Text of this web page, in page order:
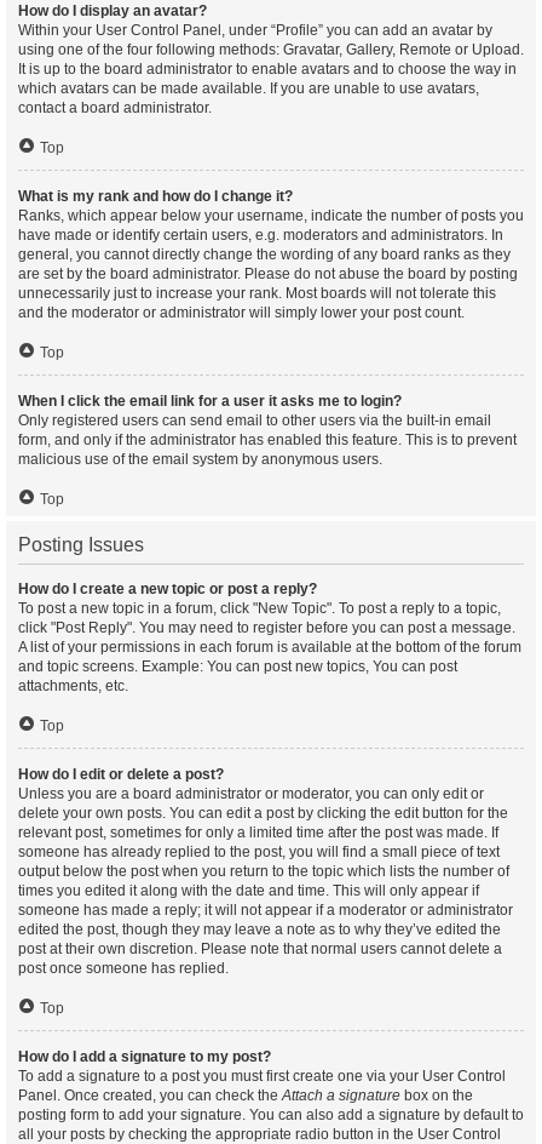
How do I display an avatar?
Within your User Control Panel, under “Profile” you can add an avatar by
using one of the four following methods: Gravatar, Gallery, Remote or Upload.
It is up to the board administrator to enable avatars and to choose the way in
which avatars can be made available. If you are unable to use avatars,
contact a board administrator.
Top
What is my rank and how do I change it?
Ranks, which appear below your username, indicate the number of posts you
have made or identify certain users, e.g. moderators and administrators. In
general, you cannot directly change the wording of any board ranks as they
are set by the board administrator. Please do not abuse the board by posting
unnecessarily just to increase your rank. Most boards will not tolerate this
and the moderator or administrator will simply lower your post count.
Top
When I click the email link for a user it asks me to login?
Only registered users can send email to other users via the built-in email
form, and only if the administrator has enabled this feature. This is to prevent
malicious use of the email system by anonymous users.
Top
Posting Issues
How do I create a new topic or post a reply?
To post a new topic in a forum, click "New Topic". To post a reply to a topic,
click "Post Reply". You may need to register before you can post a message.
A list of your permissions in each forum is available at the bottom of the forum
and topic screens. Example: You can post new topics, You can post
attachments, etc.
Top
How do I edit or delete a post?
Unless you are a board administrator or moderator, you can only edit or
delete your own posts. You can edit a post by clicking the edit button for the
relevant post, sometimes for only a limited time after the post was made. If
someone has already replied to the post, you will find a small piece of text
output below the post when you return to the topic which lists the number of
times you edited it along with the date and time. This will only appear if
someone has made a reply; it will not appear if a moderator or administrator
edited the post, though they may leave a note as to why they’ve edited the
post at their own discretion. Please note that normal users cannot delete a
post once someone has replied.
Top
How do I add a signature to my post?
To add a signature to a post you must first create one via your User Control
Panel. Once created, you can check theAttach a signature box on the
posting form to add your signature. You can also add a signature by default to
all your posts by checking the appropriate radio button in the User Control